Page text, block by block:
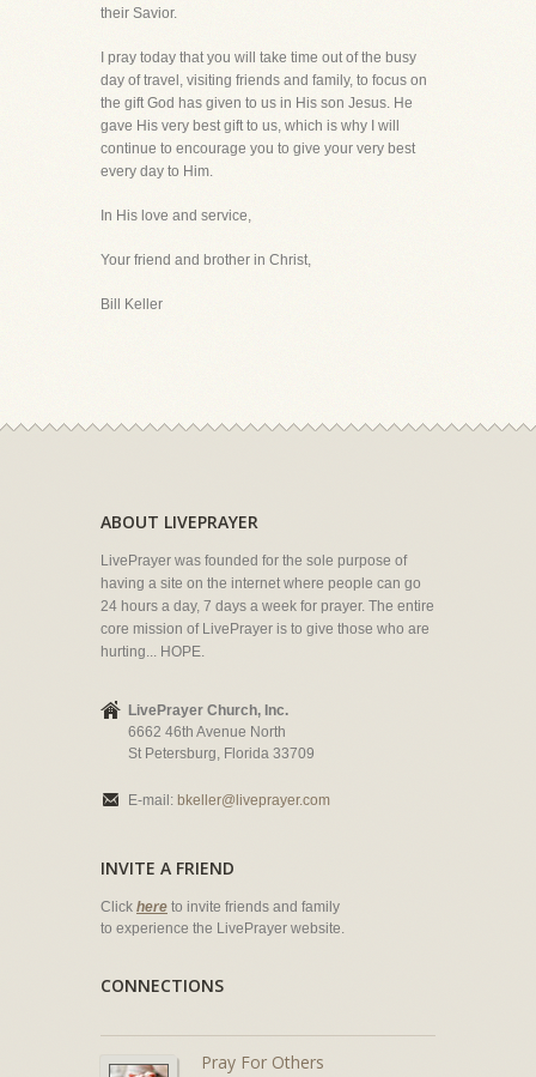
their Savior.
I pray today that you will take time out of the busy
day of travel, visiting friends and family, to focus on
the gift God has given to us in His son Jesus. He
gave His very best gift to us, which is why I will
continue to encourage you to give your very best
every day to Him.
In His love and service,
Your friend and brother in Christ,
Bill Keller
ABOUT LIVEPRAYER
LivePrayer was founded for the sole purpose of
having a site on the internet where people can go
24 hours a day, 7 days a week for prayer. The entire
core mission of LivePrayer is to give those who are
hurting... HOPE.
LivePrayer Church, Inc.
6662 46th Avenue North
St Petersburg, Florida 33709
E-mail: bkeller@liveprayer.com
INVITE A FRIEND
Click here to invite friends and family
to experience the LivePrayer website.
CONNECTIONS
Pray For Others